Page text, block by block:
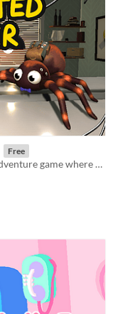
Free
A fast hide and seek, 3D adventure game where you play as a spider.